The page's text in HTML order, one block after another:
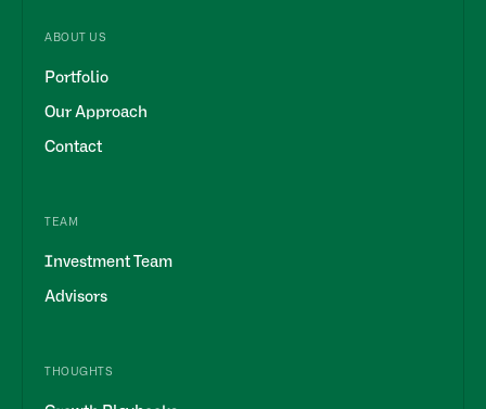
ABOUT US
Portfolio
Our Approach
Contact
TEAM
Investment Team
Advisors
THOUGHTS